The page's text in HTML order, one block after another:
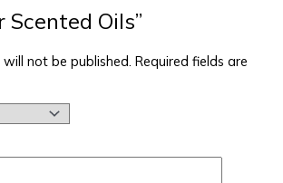
Scented Oils”
not be published. Required fields are